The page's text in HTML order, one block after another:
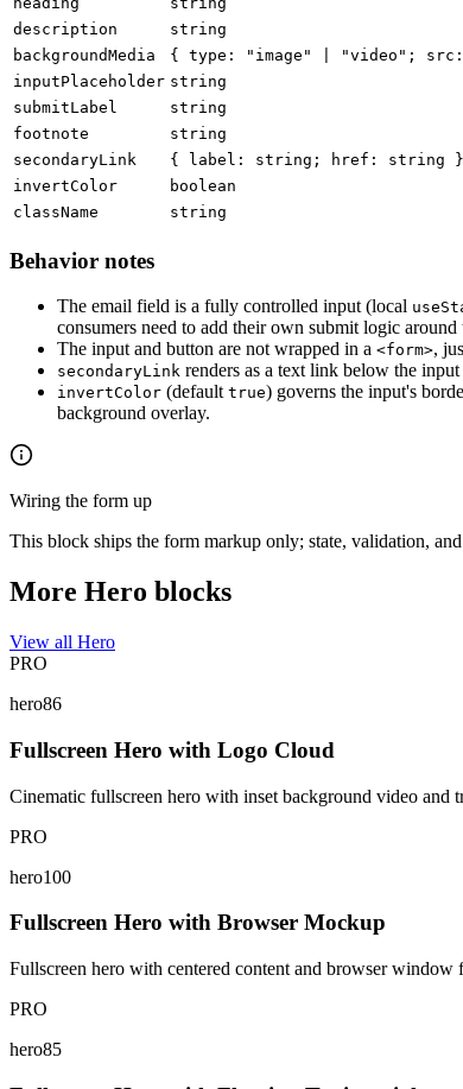
description string
backgroundMedia { type: "image" | "video";
inputPlaceholder string
submitLabel string
footnote string
secondaryLink { label: string; href: string }
invertColor boolean
className string
Behavior notes
The email field is a fully controlled input (local
consumers need to add their own submit logic
The input and button are not wrapped in a <form>,
secondaryLink renders as a text link below the
invertColor (default true) governs the input's
background overlay.
Wiring the form up
This block ships the form markup only; state, validation,
More Hero blocks
View all Hero
PRO
hero86
Fullscreen Hero with Logo Cloud
Cinematic fullscreen hero with inset background video and
PRO
hero100
Fullscreen Hero with Browser Mockup
Fullscreen hero with centered content and browser
PRO
hero85